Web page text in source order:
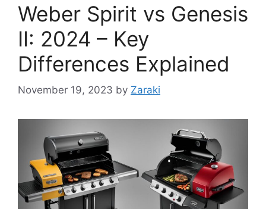
Weber Spirit vs Genesis
II: 2024 – Key
Differences Explained
November 19, 2023 by Zaraki